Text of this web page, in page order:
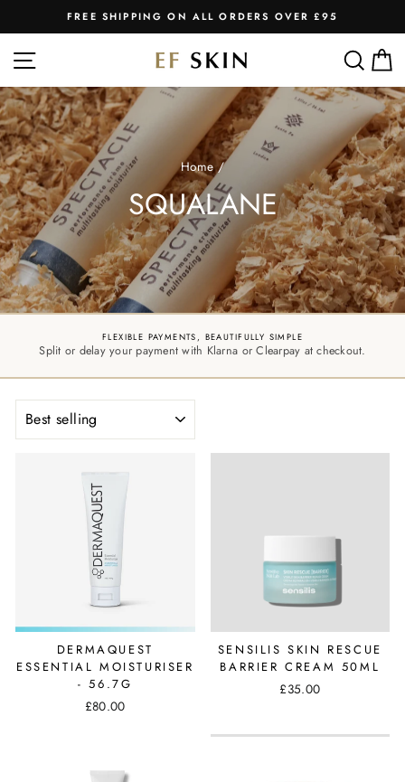
to
content
Pause
FREE SHIPPING ON ALL ORDERS OVER £95
SITE NAVIGATION
Home /
SQUALANE
FLEXIBLE PAYMENTS, BEAUTIFULLY SIMPLE
Split or delay your payment with Klarna or Clearpay at checkout.
DERMAQUEST
ESSENTIAL MOISTURISER
- 56.7G
£80.00
SENSILIS SKIN RESCUE
BARRIER CREAM 50ML
£35.00